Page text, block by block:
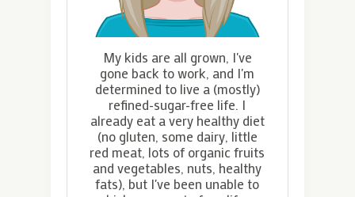
My kids are all grown, I've
gone back to work, and I'm
determined to live a (mostly)
refined-sugar-free life. I
already eat a very healthy diet
(no gluten, some dairy, little
red meat, lots of organic fruits
and vegetables, nuts, healthy
fats), but I've been unable to